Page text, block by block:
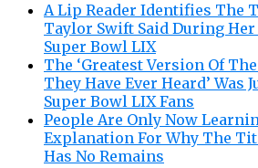
A Lip Reader Identifies The
Taylor Swift Said During
Super Bowl LIX
The ‘Greatest Version Of
They Have Ever Heard’ Was
Super Bowl LIX Fans
People Are Only Now
Explanation For Why The
Has No Remains